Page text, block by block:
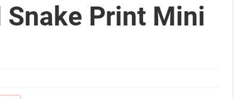
Snake Print Mini